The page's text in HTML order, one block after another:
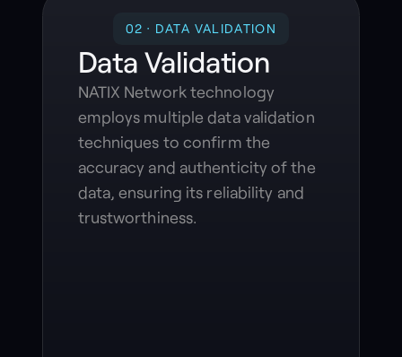
02 · DATA VALIDATION
Data Validation
NATIX Network technology
employs multiple data validation
techniques to confirm the
accuracy and authenticity of the
data, ensuring its reliability and
trustworthiness.